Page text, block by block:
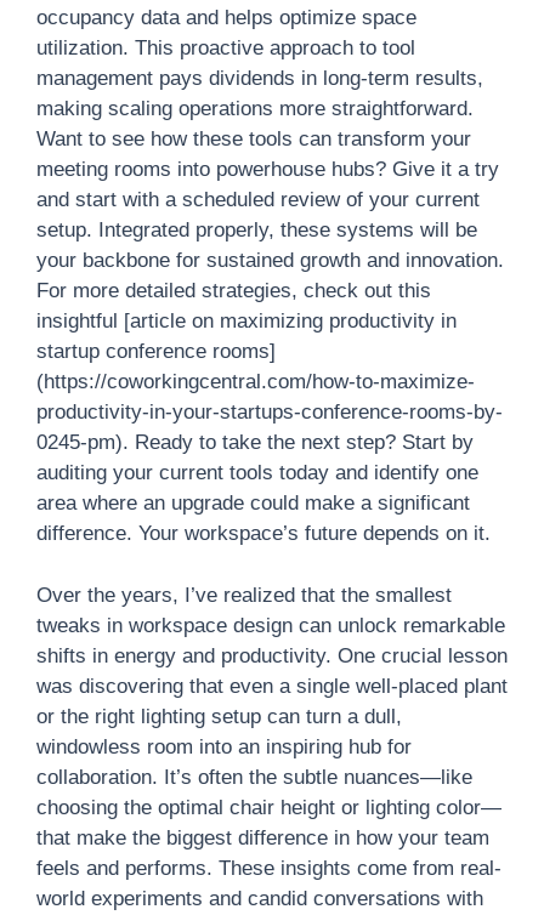
occupancy data and helps optimize space
utilization. This proactive approach to tool
management pays dividends in long-term results,
making scaling operations more straightforward.
Want to see how these tools can transform your
meeting rooms into powerhouse hubs? Give it a try
and start with a scheduled review of your current
setup. Integrated properly, these systems will be
your backbone for sustained growth and innovation.
For more detailed strategies, check out this
insightful [article on maximizing productivity in
startup conference rooms]
(https://coworkingcentral.com/how-to-maximize-
productivity-in-your-startups-conference-rooms-by-
0245-pm). Ready to take the next step? Start by
auditing your current tools today and identify one
area where an upgrade could make a significant
difference. Your workspace’s future depends on it.
Over the years, I’ve realized that the smallest
tweaks in workspace design can unlock remarkable
shifts in energy and productivity. One crucial lesson
was discovering that even a single well-placed plant
or the right lighting setup can turn a dull,
windowless room into an inspiring hub for
collaboration. It’s often the subtle nuances—like
choosing the optimal chair height or lighting color—
that make the biggest difference in how your team
feels and performs. These insights come from real-
world experiments and candid conversations with